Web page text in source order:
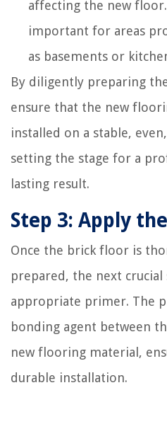
affecting the new
important for areas
as basements or
By diligently preparing
ensure that the new
installed on a stable,
setting the stage for a
lasting result.
Step 3: Apply
Once the brick floor is
prepared, the next
appropriate primer. The
bonding agent between
new flooring material,
durable installation.